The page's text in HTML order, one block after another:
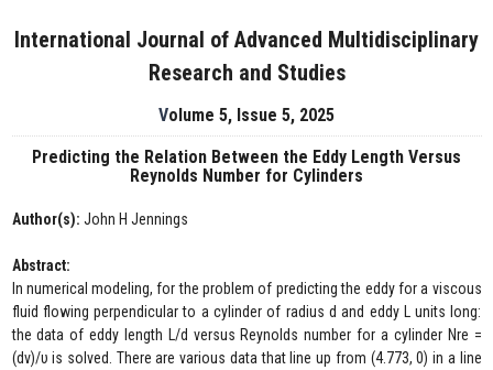
International Journal of Advanced Multidisciplinary
Research and Studies
Volume 5, Issue 5, 2025
Predicting the Relation Between the Eddy Length Versus
Reynolds Number for Cylinders
Author(s): John H Jennings
Abstract:
In numerical modeling, for the problem of predicting the eddy for a viscous
fluid flowing perpendicular to a cylinder of radius d and eddy L units long:
the data of eddy length L/d versus Reynolds number for a cylinder Nre =
(dv)/υ is solved. There are various data that line up from (4.773, 0) in a line